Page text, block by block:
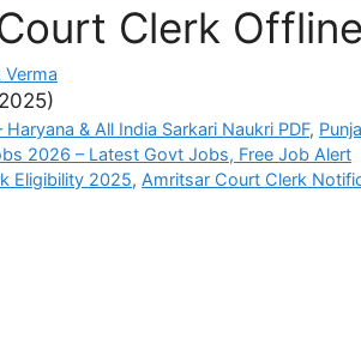
Clerk
Verma
& All India Sarkari Naukri PDF,
2026 – Latest Govt Jobs, Free Job Alert
Eligibility 2025, Amritsar Court Clerk